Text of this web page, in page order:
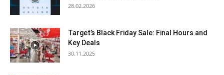
28.02.2026
Target’s Black Friday Sale: Final Hours and
Key Deals
30.11.2025